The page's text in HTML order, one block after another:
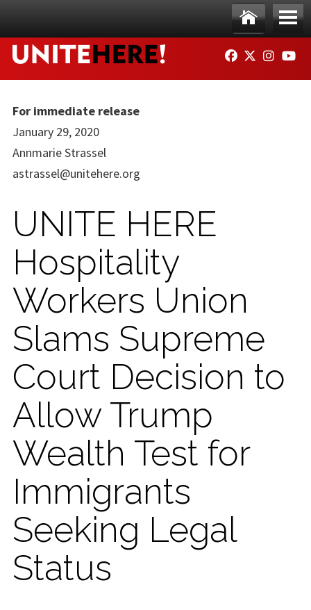
Ho
me
Me
nu
FACEBOOK
TWITTER
For immediate release
January 29, 2020
Annmarie Strassel
astrassel@unitehere.org
UNITE HERE
Hospitality
Workers Union
Slams Supreme
Court Decision to
Allow Trump
Wealth Test for
Immigrants
Seeking Legal
Status